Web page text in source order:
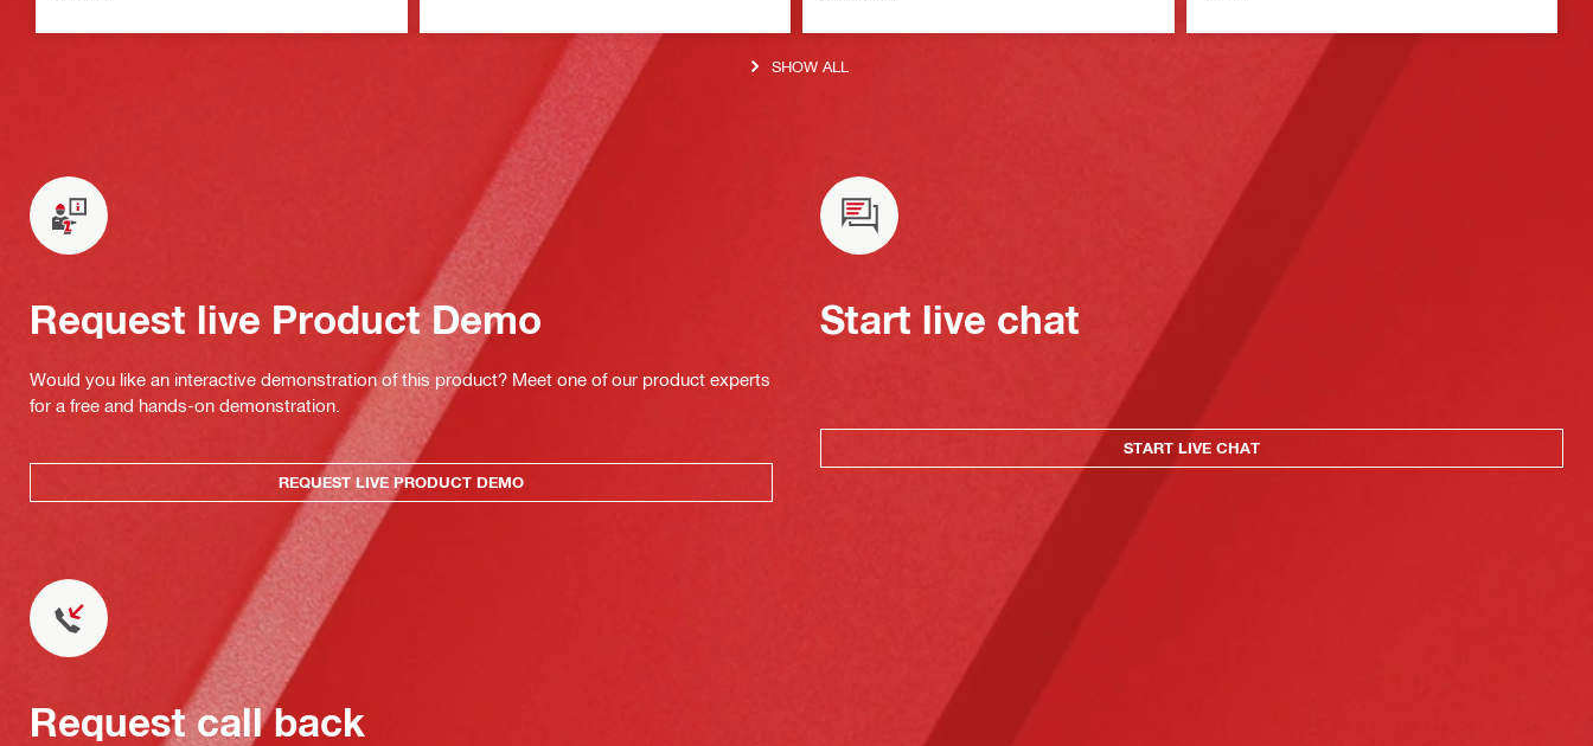
SHOW ALL
Request live Product Demo
Would you like an interactive demonstration of this product? Meet one of our product experts
for a free and hands-on demonstration.
REQUEST LIVE PRODUCT DEMO
Start live chat
START LIVE CHAT
Request call back